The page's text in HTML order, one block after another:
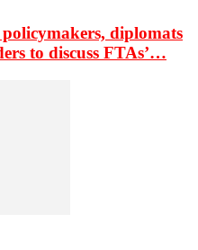
diplomats
to discuss FTAs’…